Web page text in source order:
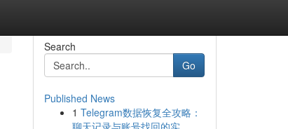
Search
Go
Published News
1 Telegram数据恢复全攻略：
聊天记录与账号找回的实...